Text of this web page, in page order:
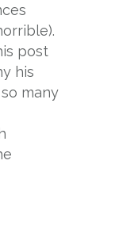
post
his
many